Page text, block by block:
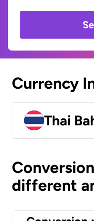
Currency
Thai
different